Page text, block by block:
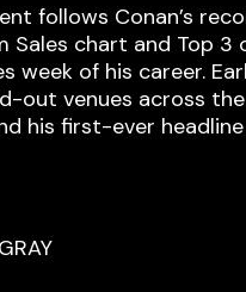
follows Conan’s
Sales chart and Top
week of his career.
out venues across
his first-ever